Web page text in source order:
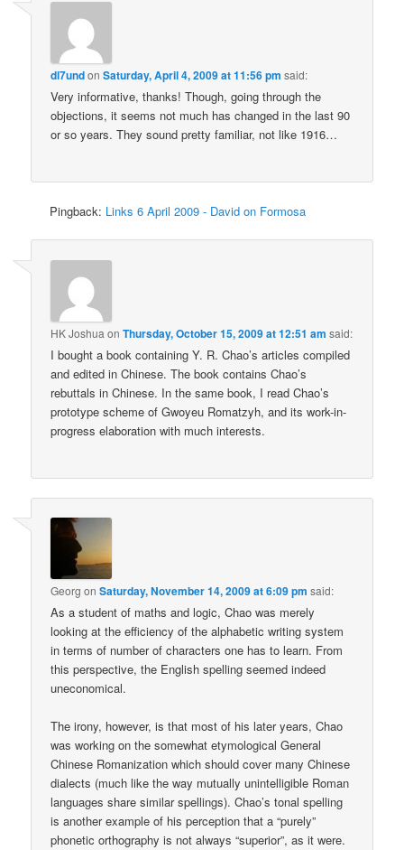
dl7undonSaturday, April 4, 2009 at 11:56 pm said:
Very informative, thanks! Though, going through the
objections, it seems not much has changed in the last 90
or so years. They sound pretty familiar, not like 1916…
Pingback: Links 6 April 2009 - David on Formosa
HK Joshua onThursday, October 15, 2009 at 12:51 am said:
I bought a book containing Y. R. Chao’s articles compiled
and edited in Chinese. The book contains Chao’s
rebuttals in Chinese. In the same book, I read Chao’s
prototype scheme of Gwoyeu Romatzyh, and its work-in-
progress elaboration with much interests.
Georg onSaturday, November 14, 2009 at 6:09 pm said:
As a student of maths and logic, Chao was merely
looking at the efficiency of the alphabetic writing system
in terms of number of characters one has to learn. From
this perspective, the English spelling seemed indeed
uneconomical.
The irony, however, is that most of his later years, Chao
was working on the somewhat etymological General
Chinese Romanization which should cover many Chinese
dialects (much like the way mutually unintelligible Roman
languages share similar spellings). Chao’s tonal spelling
is another example of his perception that a “purely”
phonetic orthography is not always “superior”, as it were.